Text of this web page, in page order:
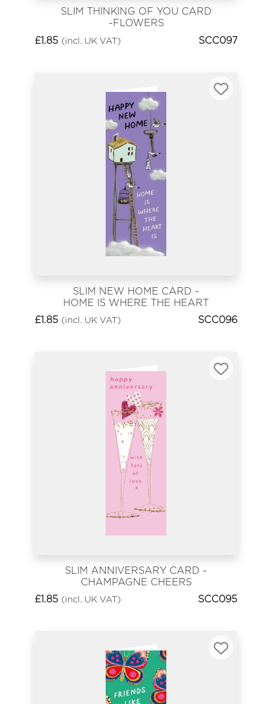
SLIM THINKING OF YOU CARD
-FLOWERS
£1.85 (incl. UK VAT) SCC097
SLIM NEW HOME CARD -
HOME IS WHERE THE HEART
£1.85 (incl. UK VAT) SCC096
SLIM ANNIVERSARY CARD -
CHAMPAGNE CHEERS
£1.85 (incl. UK VAT) SCC095